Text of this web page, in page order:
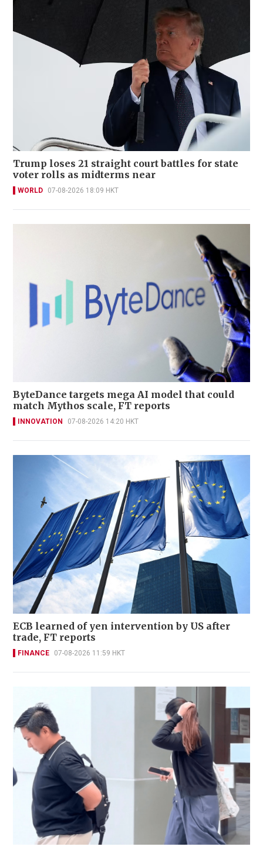
Trump loses 21 straight court battles for state
voter rolls as midterms near
WORLD 07-08-2026 18:09 HKT
ByteDance targets mega AI model that could
match Mythos scale, FT reports
INNOVATION 07-08-2026 14:20 HKT
ECB learned of yen intervention by US after
trade, FT reports
FINANCE 07-08-2026 11:59 HKT